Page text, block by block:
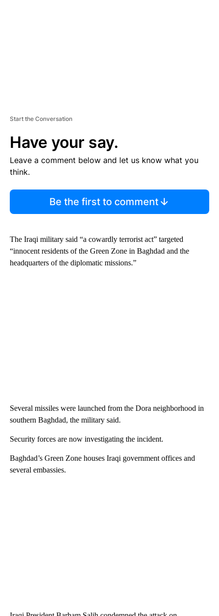
Start the Conversation
Have your say.
Leave a comment below and let us know what you
think.
Be the first to comment
The Iraqi military said “a cowardly terrorist act” targeted
“innocent residents of the Green Zone in Baghdad and the
headquarters of the diplomatic missions.”
Several missiles were launched from the Dora neighborhood in
southern Baghdad, the military said.
Security forces are now investigating the incident.
Baghdad’s Green Zone houses Iraqi government offices and
several embassies.